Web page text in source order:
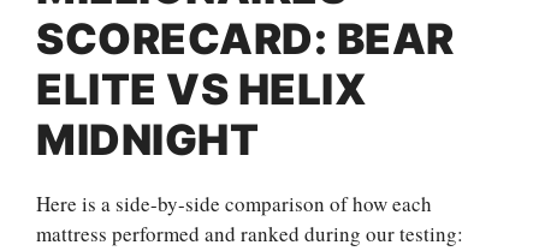
SCORECARD: BEAR
ELITE VS HELIX
MIDNIGHT
Here is a side-by-side comparison of how each
mattress performed and ranked during our testing: